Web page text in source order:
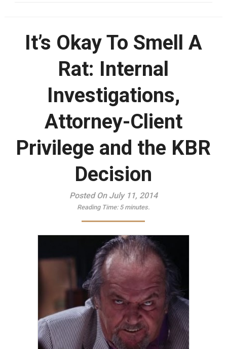
It’s Okay To Smell A
Rat: Internal
Investigations,
Attorney-Client
Privilege and the KBR
Decision
Posted On July 11, 2014
Reading Time: 5 minutes.